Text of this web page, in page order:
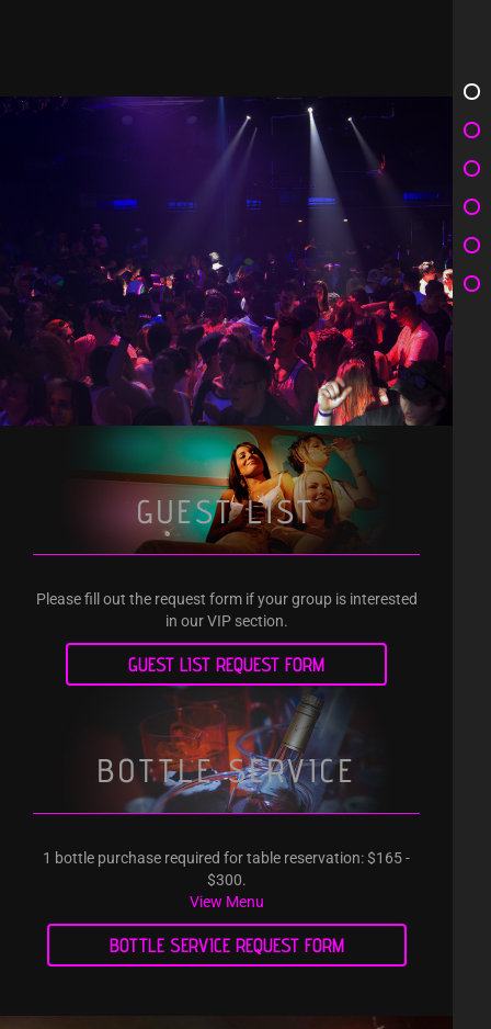
GUEST LIST
Please fill out the request form if your group is interested
in our VIP section.
GUEST LIST REQUEST FORM
BOTTLE SERVICE
1 bottle purchase required for table reservation: $165 -
$300.
View Menu
BOTTLE SERVICE REQUEST FORM